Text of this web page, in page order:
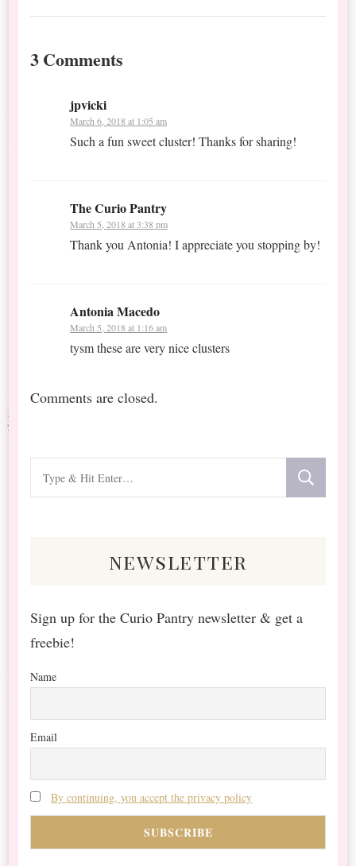
3 Comments
jpvicki
March 6, 2018 at 1:05 am
Such a fun sweet cluster! Thanks for sharing!
The Curio Pantry
March 5, 2018 at 3:38 pm
Thank you Antonia! I appreciate you stopping by!
Antonia Macedo
March 5, 2018 at 1:16 am
tysm these are very nice clusters
Comments are closed.
for
newsletter
Sign up for the Curio Pantry newsletter & get a
freebie!
Name
Email
By continuing, you accept the privacy policy